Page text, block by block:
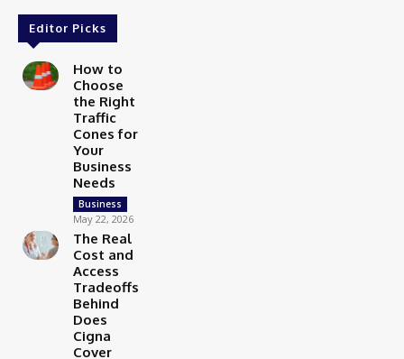
Editor Picks
How to
Choose
the Right
Traffic
Cones for
Your
Business
Needs
Business
May 22, 2026
The Real
Cost and
Access
Tradeoffs
Behind
Does
Cigna
Cover